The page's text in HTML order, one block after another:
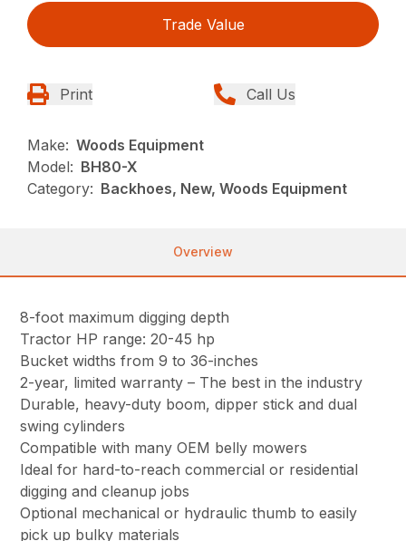
Trade Value
Print Call Us
Make: Woods Equipment
Model: BH80-X
Category: Backhoes, New, Woods Equipment
Overview
8-foot maximum digging depth
Tractor HP range: 20-45 hp
Bucket widths from 9 to 36-inches
2-year, limited warranty – The best in the industry
Durable, heavy-duty boom, dipper stick and dual
swing cylinders
Compatible with many OEM belly mowers
Ideal for hard-to-reach commercial or residential
digging and cleanup jobs
Optional mechanical or hydraulic thumb to easily
pick up bulky materials